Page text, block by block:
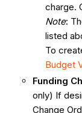
charge.
Note:
listed
To
Budget
Funding
only) If
Change